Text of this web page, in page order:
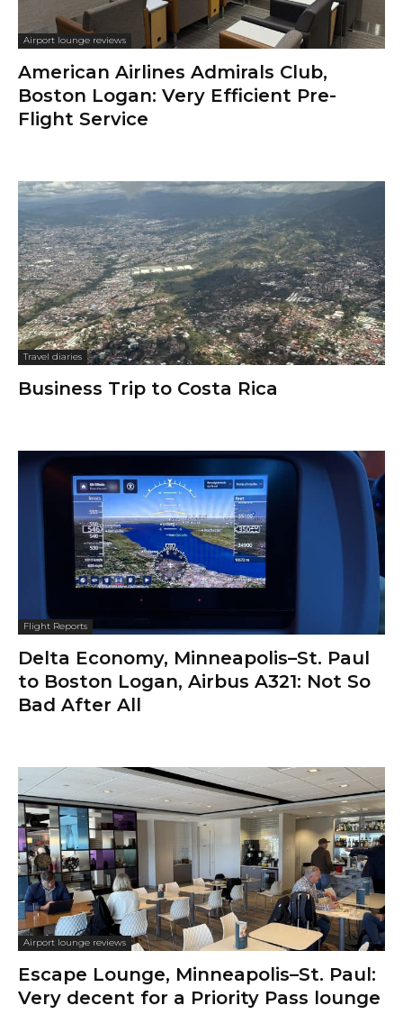
Airport lounge reviews
American Airlines Admirals Club,
Boston Logan: Very Efficient Pre-
Flight Service
Travel diaries
Business Trip to Costa Rica
Flight Reports
Delta Economy, Minneapolis–St. Paul
to Boston Logan, Airbus A321: Not So
Bad After All
Airport lounge reviews
Escape Lounge, Minneapolis–St. Paul:
Very decent for a Priority Pass lounge